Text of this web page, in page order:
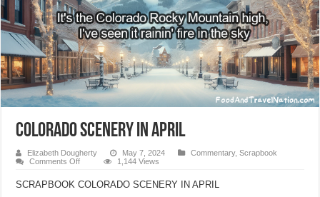
COLORADO SCENERY IN APRIL
Elizabeth Dougherty May 7, 2024 Commentary,Scrapbook
Comments Offon
IN
1,144 Views
SCRAPBOOK COLORADO SCENERY IN APRIL